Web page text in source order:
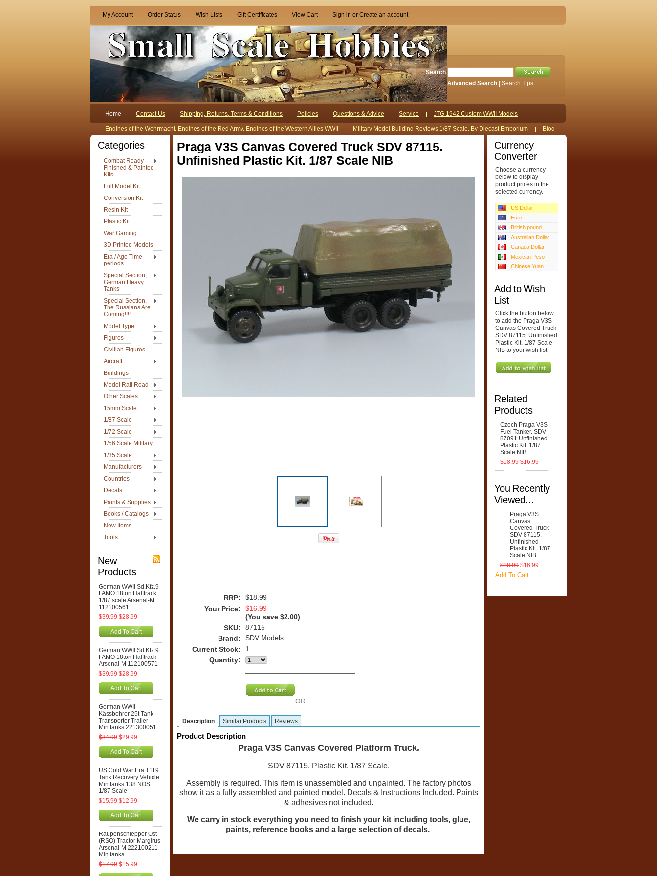
My Account Order Status Wish Lists Gift Certificates View Cart Sign in or Create an account
Search
Advanced Search
Search Tips
Home Contact Us Shipping, Returns, Terms & Conditions Policies Questions & Advice Service JTG 1942 Custom WWII Models
Engines of the Wehrmacht, Engines of the Red Army, Engines of the Western Allies WWII Military Model Building Reviews 1/87 Scale, By Diecast Emporium Blog
Categories
Combat Ready
Finished & Painted
Kits
Full Model Kit
Conversion Kit
Resin Kit
Plastic Kit
War Gaming
3D Printed Models
Era / Age Time
periods
Special Section,
German Heavy
Tanks
Special Section,
The Russians Are
Coming!!!!
Model Type
Figures
Civilian Figures
Aircraft
Buildings
Model Rail Road
Other Scales
15mm Scale
1/87 Scale
1/72 Scale
1/56 Scale Military
1/35 Scale
Manufacturers
Countries
Decals
Paints & Supplies
Books / Catalogs
New Items
Tools
New
Products
German WWII Sd.Kfz.9
FAMO 18ton Halftrack
1/87 scale Arsenal-M
112100561
$39.99 $28.99
Add To Cart
German WWII Sd.Kfz.9
FAMO 18ton Halftrack
Arsenal-M 112100571
$39.99 $28.99
Add To Cart
German WWII
Kässbohrer 25t Tank
Transporter Trailer
Minitanks 221300051
$34.99 $29.99
Add To Cart
US Cold War Era T119
Tank Recovery Vehicle.
Minitanks 138 NOS
1/87 Scale
$15.99 $12.99
Add To Cart
Raupenschlepper Ost
(RSO) Tractor Margirus
Arsenal-M 222100211
Minitanks
$17.99 $15.99
Praga V3S Canvas Covered Truck SDV 87115.
Unfinished Plastic Kit. 1/87 Scale NIB
RRP:
$18.99
Your Price:
$16.99
(You save $2.00)
SKU:
87115
Brand:
SDV Models
Current Stock:
1
Quantity:
OR
Description Similar Products Reviews
Product Description
Praga V3S Canvas Covered Platform Truck.
SDV 87115. Plastic Kit. 1/87 Scale.
Assembly is required. This item is unassembled and unpainted. The factory photos
show it as a fully assembled and painted model. Decals & Instructions Included. Paints
& adhesives not included.
We carry in stock everything you need to finish your kit including tools, glue,
paints, reference books and a large selection of decals.
Currency
Converter
Choose a currency
below to display
product prices in the
selected currency.
US Dollar
Euro
British pound
Australian Dollar
Canada Dollar
Mexican Peso
Chinese Yuan
Add to Wish
List
Click the button below
to add the Praga V3S
Canvas Covered Truck
SDV 87115. Unfinished
Plastic Kit. 1/87 Scale
NIB to your wish list.
Related
Products
Czech Praga V3S
Fuel Tanker. SDV
87091 Unfinished
Plastic Kit. 1/87
Scale NIB
$18.99 $16.99
You Recently
Viewed...
Praga V3S
Canvas
Covered Truck
SDV 87115.
Unfinished
Plastic Kit. 1/87
Scale NIB
$18.99 $16.99
Add To Cart